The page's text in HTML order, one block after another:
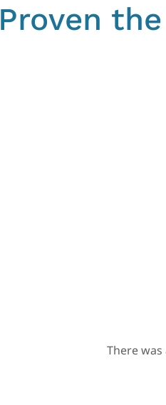
Proven
There